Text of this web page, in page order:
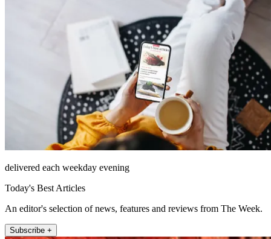
delivered each weekday evening
Today's Best Articles
An editor's selection of news, features and reviews from The Week.
Subscribe +